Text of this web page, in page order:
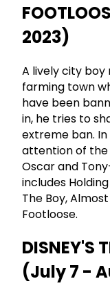
2023)
A lively city
farming town
have been
in, he tries to
extreme ban.
attention of the
Oscar and
includes
The Boy,
Footloose.
DISNEY'S
(July 7 -